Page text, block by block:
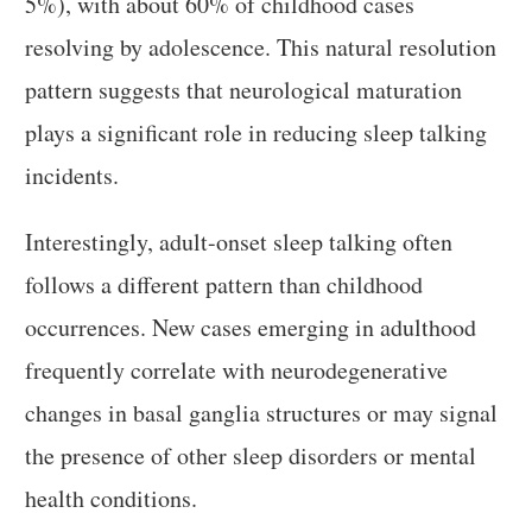
resolving by adolescence. This natural resolution
pattern suggests that neurological maturation
plays a significant role in reducing sleep talking
incidents.
Interestingly, adult-onset sleep talking often
follows a different pattern than childhood
occurrences. New cases emerging in adulthood
frequently correlate with neurodegenerative
changes in basal ganglia structures or may signal
the presence of other sleep disorders or mental
health conditions.